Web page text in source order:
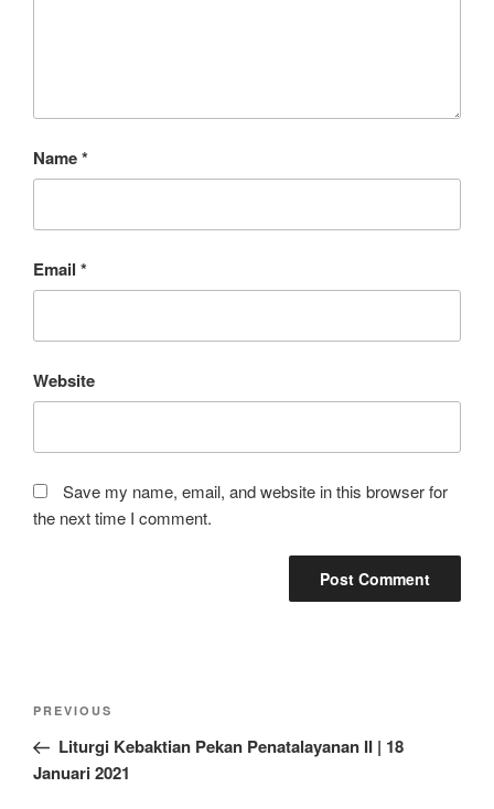
Name*
Email *
Website
Save my name, email, and website in this browser for
the next time I comment.
Post
Previous
Post
PREVIOUS
Liturgi Kebaktian Pekan Penatalayanan II | 18
Januari 2021